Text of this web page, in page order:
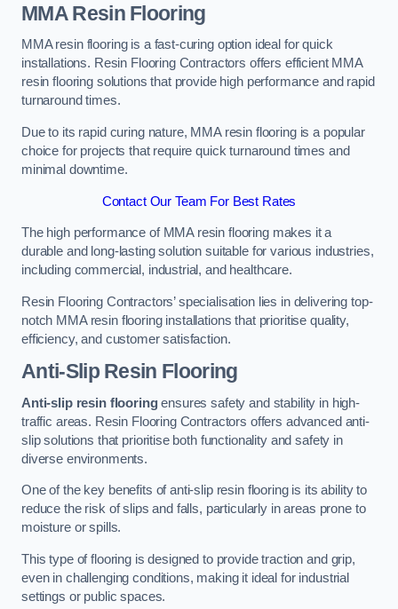
MMA Resin Flooring
MMA resin flooring is a fast-curing option ideal for quick
installations. Resin Flooring Contractors offers efficient MMA
resin flooring solutions that provide high performance and rapid
turnaround times.
Due to its rapid curing nature, MMA resin flooring is a popular
choice for projects that require quick turnaround times and
minimal downtime.
Contact Our Team For Best Rates
The high performance of MMA resin flooring makes it a
durable and long-lasting solution suitable for various industries,
including commercial, industrial, and healthcare.
Resin Flooring Contractors’ specialisation lies in delivering top-
notch MMA resin flooring installations that prioritise quality,
efficiency, and customer satisfaction.
Anti-Slip Resin Flooring
Anti-slip resin flooringensures safety and stability in high-
traffic areas. Resin Flooring Contractors offers advanced anti-
slip solutions that prioritise both functionality and safety in
diverse environments.
One of the key benefits of anti-slip resin flooring is its ability to
reduce the risk of slips and falls, particularly in areas prone to
moisture or spills.
This type of flooring is designed to provide traction and grip,
even in challenging conditions, making it ideal for industrial
settings or public spaces.